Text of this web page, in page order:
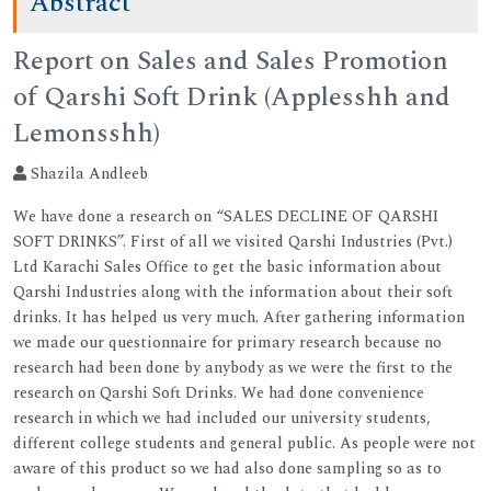
Report on Sales and Sales Promotion
of Qarshi Soft Drink (Applesshh and
Lemonsshh)
Shazila Andleeb
We have done a research on “SALES DECLINE OF QARSHI
SOFT DRINKS”. First of all we visited Qarshi Industries (Pvt.)
Ltd Karachi Sales Office to get the basic information about
Qarshi Industries along with the information about their soft
drinks. It has helped us very much. After gathering information
we made our questionnaire for primary research because no
research had been done by anybody as we were the first to the
research on Qarshi Soft Drinks. We had done convenience
research in which we had included our university students,
different college students and general public. As people were not
aware of this product so we had also done sampling so as to